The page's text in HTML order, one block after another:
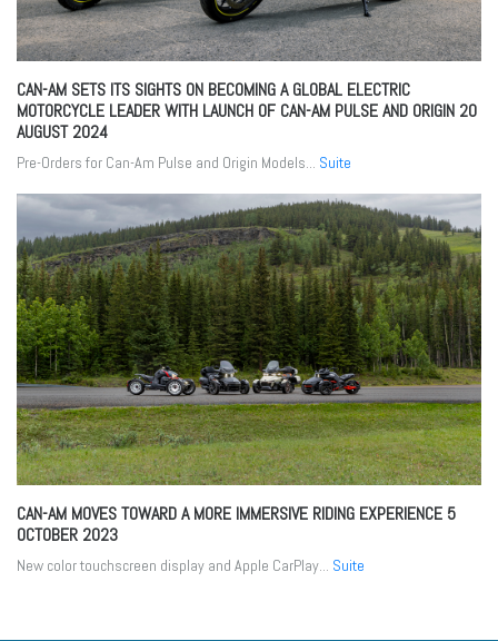
CAN-AM SETS ITS SIGHTS ON BECOMING A GLOBAL ELECTRIC
MOTORCYCLE LEADER WITH LAUNCH OF CAN-AM PULSE AND ORIGIN 20
AUGUST 2024
Pre-Orders for Can-Am Pulse and Origin Models... Suite
CAN-AM MOVES TOWARD A MORE IMMERSIVE RIDING EXPERIENCE 5
OCTOBER 2023
New color touchscreen display and Apple CarPlay... Suite